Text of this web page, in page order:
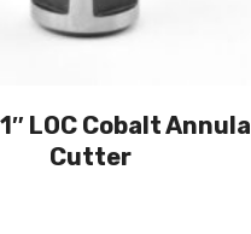
LOC Cobalt
Cutter